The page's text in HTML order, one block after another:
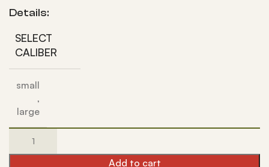
Details:
SELECT
CALIBER
small
,
large
Add to cart